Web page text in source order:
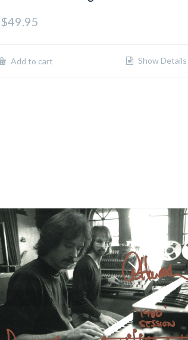
$49.95
Add to cart Show Details